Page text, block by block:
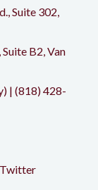
Suite 302,
B2, Van
|(818) 428-
Twitter